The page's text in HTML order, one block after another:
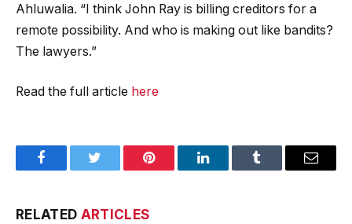
Ahluwalia. “I think John Ray is billing creditors for a
remote possibility. And who is making out like bandits?
The lawyers.”
Read the full article here
FacebookTwitter Pinterest LinkedInTumblr Email
RELATED ARTICLES